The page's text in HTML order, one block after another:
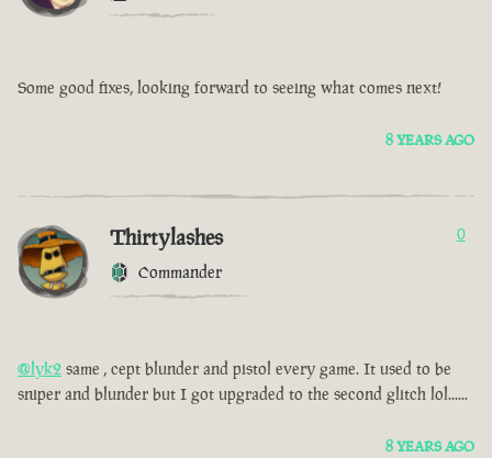
Some good fixes, looking forward to seeing what comes next!
8 YEARS AGO
Thirtylashes
Commander
0
@lyk2 same , cept blunder and pistol every game. It used to be
sniper and blunder but I got upgraded to the second glitch lol......
8 YEARS AGO